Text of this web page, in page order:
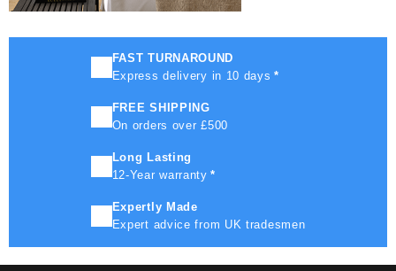
FAST TURNAROUND
Express delivery in 10 days *
FREE SHIPPING
On orders over £500
Long Lasting
12-Year warranty *
Expertly Made
Expert advice from UK tradesmen